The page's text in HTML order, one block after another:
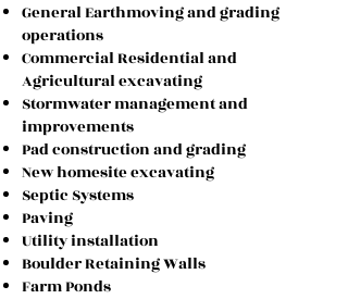
General Earthmoving and grading
operations
Commercial Residential and
Agricultural excavating
Stormwater management and
improvements
Pad construction and grading
New homesite excavating
Septic Systems
Paving
Utility installation
Boulder Retaining Walls
FarmPonds